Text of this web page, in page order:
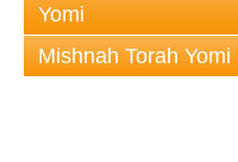
Yomi
Mishnah Torah Yomi